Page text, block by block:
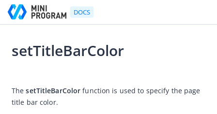
DOCS
Developer's Guide
Developer's Guide
setTitleBarColor
The setTitleBarColor function is used to specify the page
title bar color.